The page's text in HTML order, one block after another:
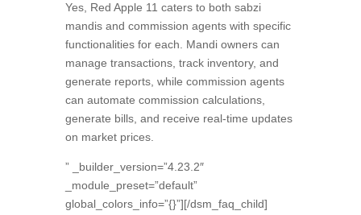
Yes, Red Apple 11 caters to both sabzi
mandis and commission agents with specific
functionalities for each. Mandi owners can
manage transactions, track inventory, and
generate reports, while commission agents
can automate commission calculations,
generate bills, and receive real-time updates
on market prices.
” _builder_version=”4.23.2″
_module_preset=”default”
global_colors_info=”{}”][/dsm_faq_child]